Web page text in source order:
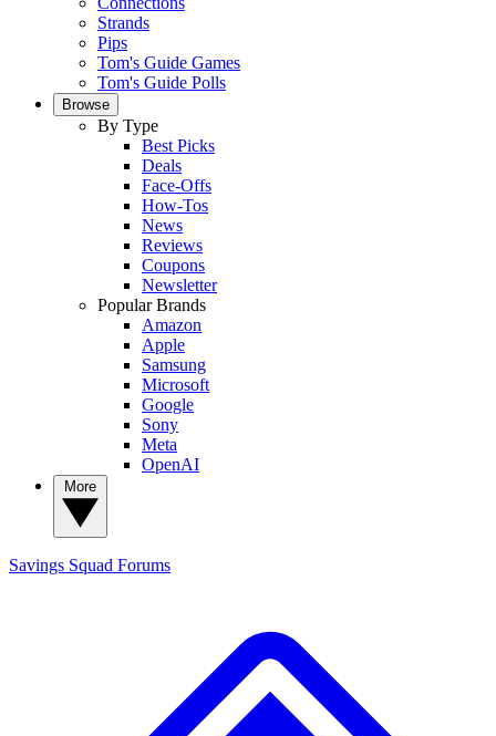
Strands
Pips
Tom's Guide Games
Tom's Guide Polls
Browse
By Type
Best Picks
Deals
Face-Offs
How-Tos
News
Reviews
Coupons
Newsletter
Popular Brands
Amazon
Apple
Samsung
Microsoft
Google
Sony
Meta
OpenAI
Savings Squad Forums